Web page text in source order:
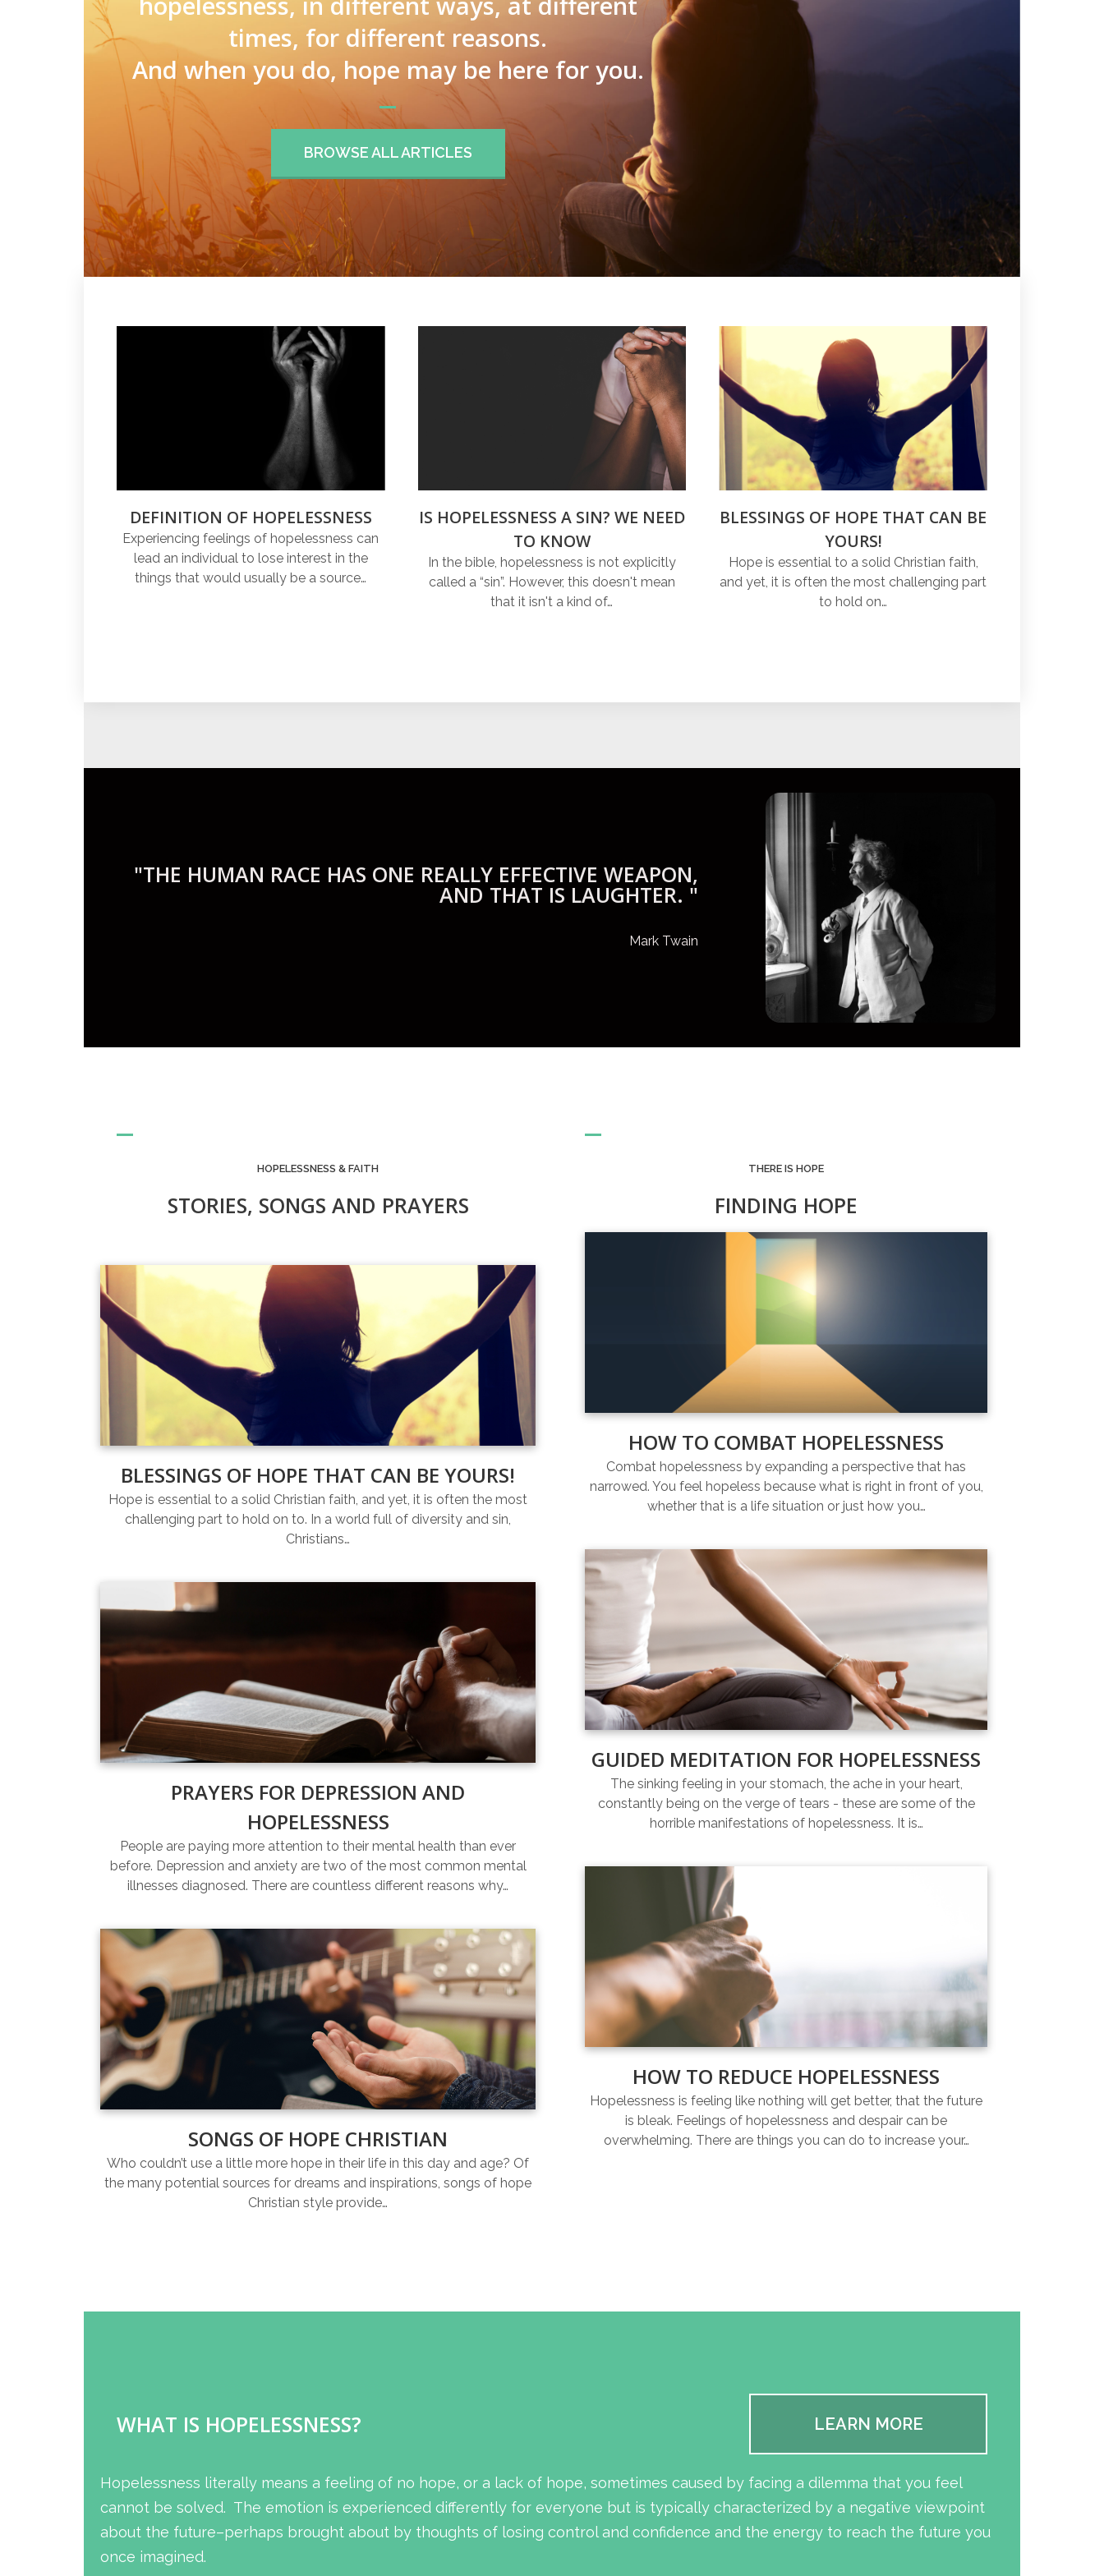
times, for different reasons.
And when you do, hope may be here for you.
BROWSE ALL ARTICLES
DEFINITION OF HOPELESSNESS
Experiencing feelings of hopelessness can
lead an individual to lose interest in the
things that would usually be a source…
IS HOPELESSNESS A SIN? WE NEED
TO KNOW
In the bible, hopelessness is not explicitly
called a “sin”. However, this doesn't mean
that it isn't a kind of…
BLESSINGS OF HOPE THAT CAN BE
YOURS!
Hope is essential to a solid Christian faith,
and yet, it is often the most challenging part
to hold on…
"THE HUMAN RACE HAS ONE REALLY EFFECTIVE WEAPON,
AND THAT IS LAUGHTER. "
Mark Twain
HOPELESSNESS & FAITH
STORIES, SONGS AND PRAYERS
BLESSINGS OF HOPE THAT CAN BE YOURS!
Hope is essential to a solid Christian faith, and yet, it is often the most
challenging part to hold on to. In a world full of diversity and sin,
Christians…
PRAYERS FOR DEPRESSION AND
HOPELESSNESS
People are paying more attention to their mental health than ever
before. Depression and anxiety are two of the most common mental
illnesses diagnosed. There are countless different reasons why…
SONGS OF HOPE CHRISTIAN
Who couldn’t use a little more hope in their life in this day and age? Of
the many potential sources for dreams and inspirations, songs of hope
Christian style provide…
THERE IS HOPE
FINDING HOPE
HOW TO COMBAT HOPELESSNESS
Combat hopelessness by expanding a perspective that has
narrowed. You feel hopeless because what is right in front of you,
whether that is a life situation or just how you…
GUIDED MEDITATION FOR HOPELESSNESS
The sinking feeling in your stomach, the ache in your heart,
constantly being on the verge of tears - these are some of the
horrible manifestations of hopelessness. It is…
HOW TO REDUCE HOPELESSNESS
Hopelessness is feeling like nothing will get better, that the future
is bleak. Feelings of hopelessness and despair can be
overwhelming. There are things you can do to increase your…
WHAT IS HOPELESSNESS? LEARN MORE
Hopelessness literally means a feeling of no hope, or a lack of hope, sometimes caused by facing a dilemma that you feel
cannot be solved. The emotion is experienced differently for everyone but is typically characterized by a negative viewpoint
about the future–perhaps brought about by thoughts of losing control and confidence and the energy to reach the future you
once imagined.